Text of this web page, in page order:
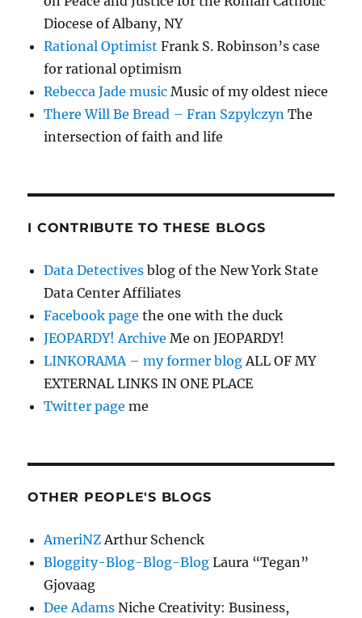
Diocese of Albany, NY
Rational Optimist Frank S. Robinson’s case
for rational optimism
Rebecca Jade music Music of my oldest niece
There Will Be Bread – Fran Szpylczyn The
intersection of faith and life
I CONTRIBUTE TO THESE BLOGS
Data Detectives blog of the New York State
Data Center Affiliates
Facebook page the one with the duck
JEOPARDY! Archive Me on JEOPARDY!
LINKORAMA – my former blogALL OF MY
EXTERNAL LINKS IN ONE PLACE
Twitter page me
OTHER PEOPLE'S BLOGS
AmeriNZArthur Schenck
Bloggity-Blog-Blog-Blog Laura “Tegan”
Gjovaag
Dee Adams Niche Creativity: Business,